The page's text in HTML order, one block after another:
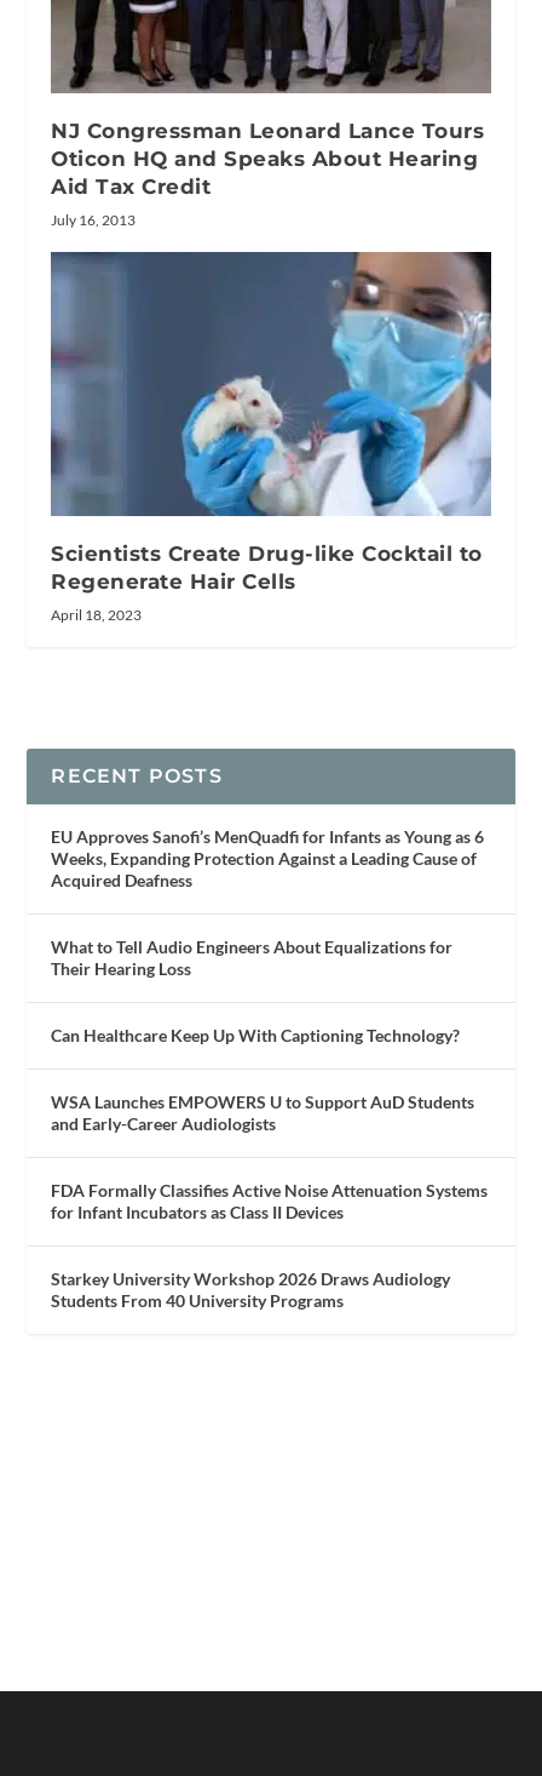
NJ Congressman Leonard Lance Tours
Oticon HQ and Speaks About Hearing
Aid Tax Credit
July 16, 2013
Scientists Create Drug-like Cocktail to
Regenerate Hair Cells
April 18, 2023
RECENT POSTS
EU Approves Sanofi’s MenQuadfi for Infants as Young as 6
Weeks, Expanding Protection Against a Leading Cause of
Acquired Deafness
What to Tell Audio Engineers About Equalizations for
Their Hearing Loss
Can Healthcare Keep Up With Captioning Technology?
WSA Launches EMPOWERS U to Support AuD Students
and Early-Career Audiologists
FDA Formally Classifies Active Noise Attenuation Systems
for Infant Incubators as Class II Devices
Starkey University Workshop 2026 Draws Audiology
Students From 40 University Programs